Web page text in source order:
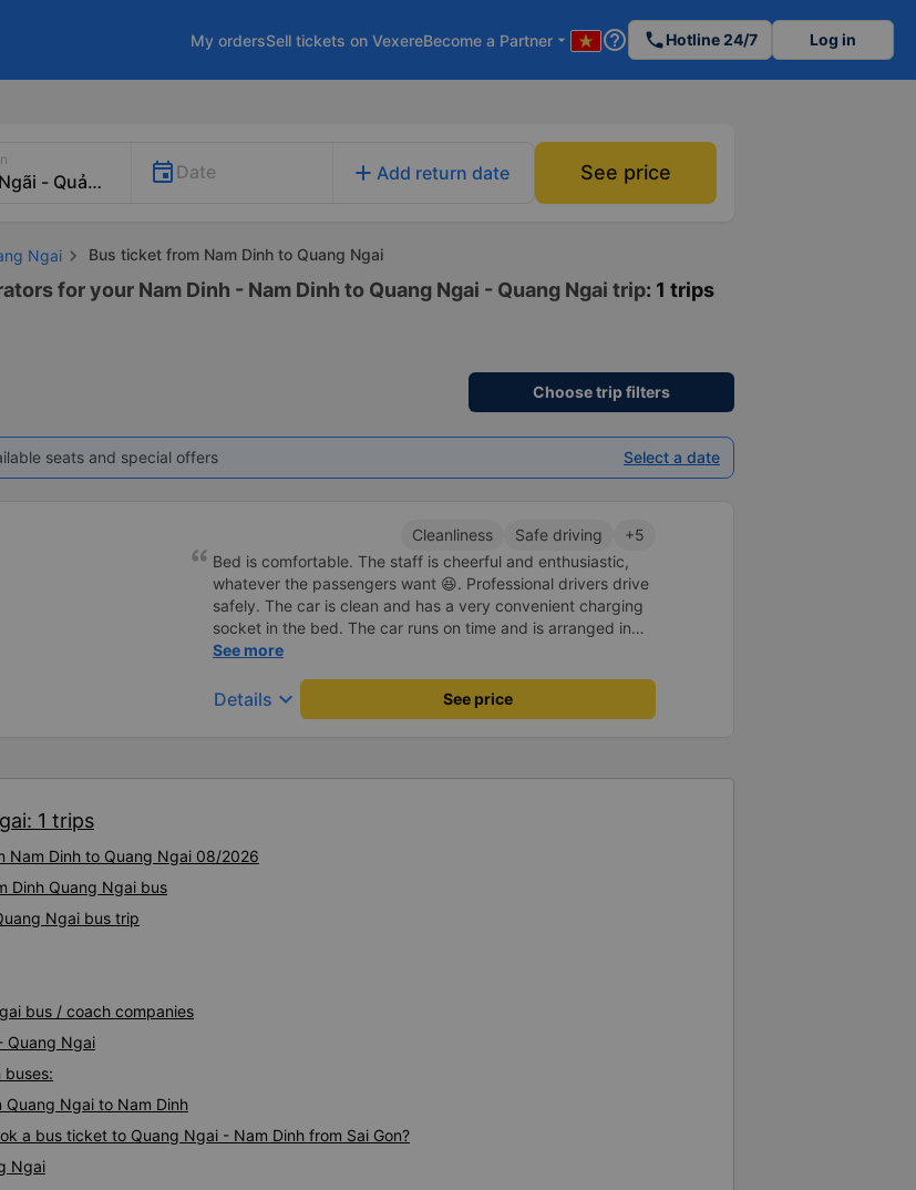
My ordersSell tickets on VexereBecome a Partner arrow_drop_down help_outline phoneHotline 24/7 Log in
Date add Add return date See price
Ngai Bus ticket from Nam Dinh to Quang Ngai
for your Nam Dinh - Nam Dinh to Quang Ngai - Quang Ngai trip: 1 trips
Choose trip filters
seats and special offers Select a date
Cleanliness Safe driving
+5
Bed is comfortable. The staff is cheerful and enthusiastic,
whatever the passengers want 😆. Professional drivers drive
safely. The car is clean and has a very convenient charging
socket in the bed. The car runs on time and is arranged in
the right place as booked. Score 10 for the red dragon 👍
See more
Details keyboard_arrow_down See price
1 trips
Nam Dinh to Quang Ngai 08/2026
Dinh Quang Ngai bus
Ngai bus trip
bus / coach companies
Quang Ngai
Quang Ngai to Nam Dinh
a bus ticket to Quang Ngai - Nam Dinh from Sai Gon?
Ngai